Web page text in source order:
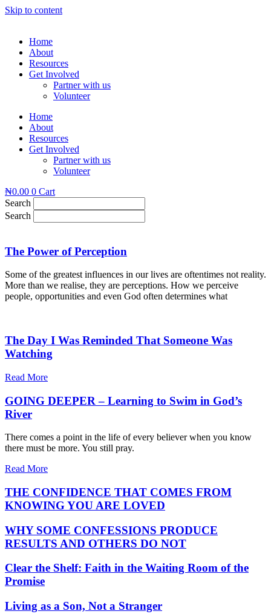
Skip to content
Home
About
Resources
Get Involved
Partner with us
Volunteer
Home
About
Resources
Get Involved
Partner with us
Volunteer
₦0.00 0 Cart
Search
Search
The Power of Perception
Some of the greatest influences in our lives are oftentimes not reality.
More than we realise, they are perceptions. How we perceive
people, opportunities and even God often determines what
The Day I Was Reminded That Someone Was
Watching
Read More
GOING DEEPER – Learning to Swim in God’s
River
There comes a point in the life of every believer when you know
there must be more. You still pray.
Read More
THE CONFIDENCE THAT COMES FROM
KNOWING YOU ARE LOVED
WHY SOME CONFESSIONS PRODUCE
RESULTS AND OTHERS DO NOT
Clear the Shelf: Faith in the Waiting Room of the
Promise
Living as a Son, Not a Stranger